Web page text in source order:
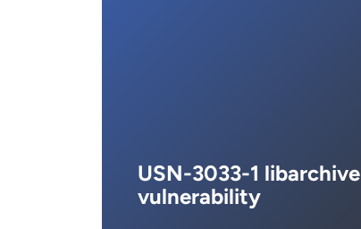
USN-3033-1 libarchive
vulnerability